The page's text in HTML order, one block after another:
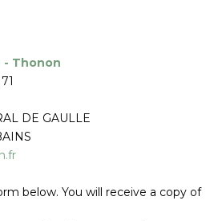
AGENCIES
Who Are We
Our Team
- Thonon
DE GAULLE
below. You will receive a copy of